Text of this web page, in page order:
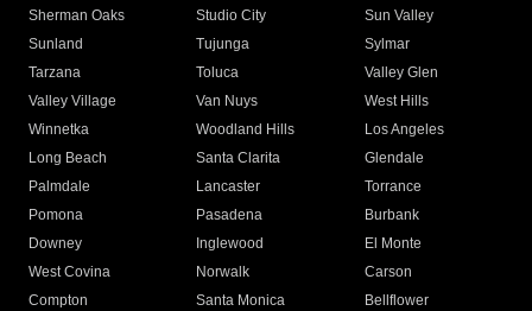
Sherman Oaks
Studio City
Sun Valley
Sunland
Tujunga
Sylmar
Tarzana
Toluca
Valley Glen
Valley Village
Van Nuys
West Hills
Winnetka
Woodland Hills
Los Angeles
Long Beach
Santa Clarita
Glendale
Palmdale
Lancaster
Torrance
Pomona
Pasadena
Burbank
Downey
Inglewood
El Monte
West Covina
Norwalk
Carson
Compton
Santa Monica
Bellflower